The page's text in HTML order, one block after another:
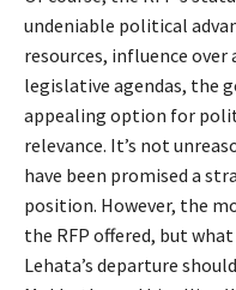
undeniable political
resources, influence
legislative agendas, the
appealing option for
relevance. It’s not
have been promised a
position. However, the
the RFP offered, but
Lehata’s departure